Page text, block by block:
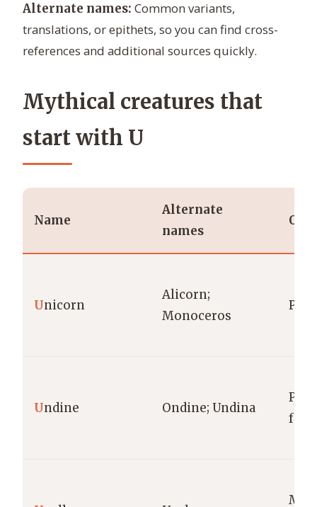
Alternate names: Common variants,
translations, or epithets, so you can find cross-
references and additional sources quickly.
Mythical creatures that
start with U
Name
Alternate
names
Unicorn
Alicorn;
Monoceros
Undine Ondine; Undina